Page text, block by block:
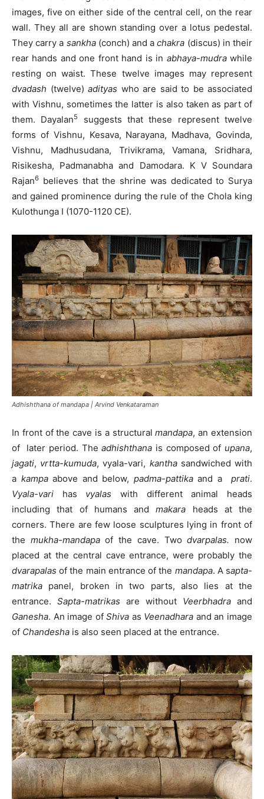
images, five on either side of the central cell, on the rear
wall. They all are shown standing over a lotus pedestal.
They carry a sankha (conch) and achakra (discus) in their
rear hands and one front hand is in abhaya-mudrawhile
resting on waist. These twelve images may represent
dvadash (twelve) adityas who are said to be associated
with Vishnu, sometimes the latter is also taken as part of
them. Dayalan5
suggests that these represent twelve
forms of Vishnu, Kesava, Narayana, Madhava, Govinda,
Vishnu, Madhusudana, Trivikrama, Vamana, Sridhara,
Risikesha, Padmanabha and Damodara. K V Soundara
Rajan6 believes that the shrine was dedicated to Surya
and gained prominence during the rule of the Chola king
Kulothunga I (1070-1120 CE).
Adhishthana of mandapa | Arvind Venkataraman
In front of the cave is a structuralmandapa, an extension
of later period. Theadhishthana is composed of upana,
jagati, vrtta-kumuda, vyala-vari, kanthasandwiched with
a kampaabove and below, padma-pattikaand aprati.
Vyala-vari has vyalas with different animal heads
including that of humans andmakara heads at the
corners. There are few loose sculptures lying in front of
the mukha-mandapaof the cave. Twodvarpalas. now
placed at the central cave entrance, were probably the
dvarapalas of the main entrance of the mandapa. A sapta-
matrika panel, broken in two parts, also lies at the
entrance. Sapta-matrikas are without Veerbhadra and
Ganesha. An image ofShiva as Veenadhara and an image
of Chandesha is also seen placed at the entrance.